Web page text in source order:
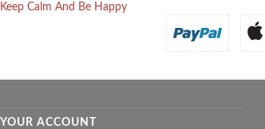
Keep Calm And Be Happy
YOUR ACCOUNT